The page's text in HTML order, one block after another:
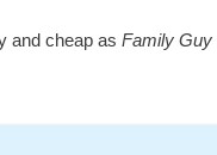
and cheap as Family Guy